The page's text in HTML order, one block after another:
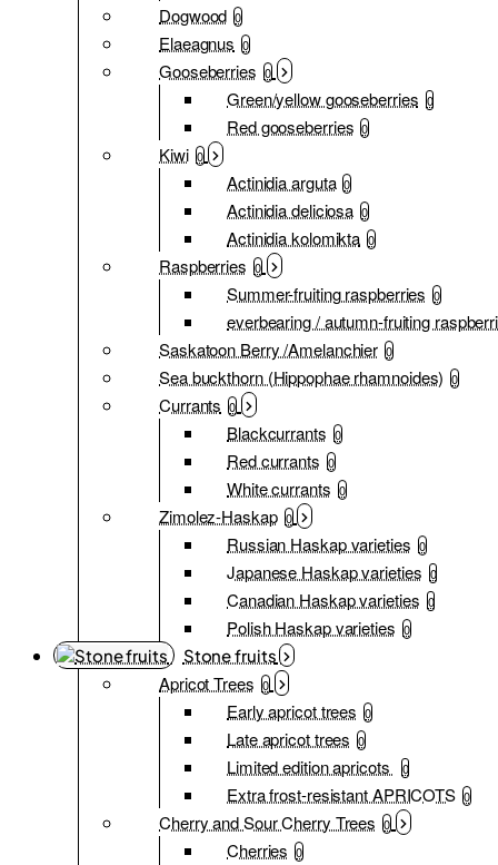
Dogwood 0
Elaeagnus 0
Gooseberries 0
Green/yellow gooseberries 0
Red gooseberries 0
Kiwi 0
Actinidia arguta 0
Actinidia deliciosa 0
Actinidia kolomikta 0
Raspberries 0
Summer-fruiting raspberries 0
everbearing / autumn-fruiting
Saskatoon Berry /Amelanchier 0
Sea buckthorn (Hippophae rhamnoides) 0
Currants 0
Blackcurrants 0
Red currants 0
White currants 0
Zimolez-Haskap 0
Russian Haskap varieties 0
Japanese Haskap varieties 0
Canadian Haskap varieties 0
Polish Haskap varieties 0
Stone fruits
Apricot Trees 0
Early apricot trees 0
Late apricot trees 0
Limited edition apricots 0
Extra frost-resistant APRICOTS 0
Cherry and Sour Cherry Trees 0
Cherries 0